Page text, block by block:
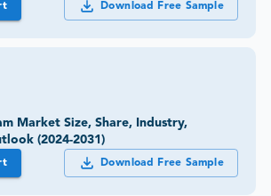
Download Free Sample
Market Size, Share, Industry,
(2024-2031)
Download Free Sample